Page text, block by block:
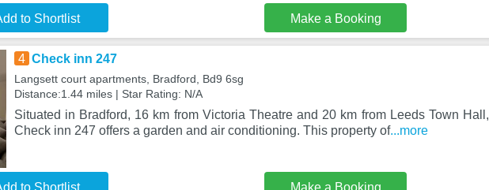
to Shortlist Make a Booking
4 Check inn 247
Langsett court apartments, Bradford, Bd9 6sg
Distance:1.44 miles | Star Rating: N/A
Situated in Bradford, 16 km from Victoria Theatre and 20 km from Leeds Town Hall,
Check inn 247 offers a garden and air conditioning. This property of...more
to Shortlist Make a Booking